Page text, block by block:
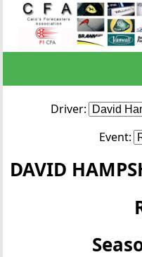
Driver:
Event:
DAVID